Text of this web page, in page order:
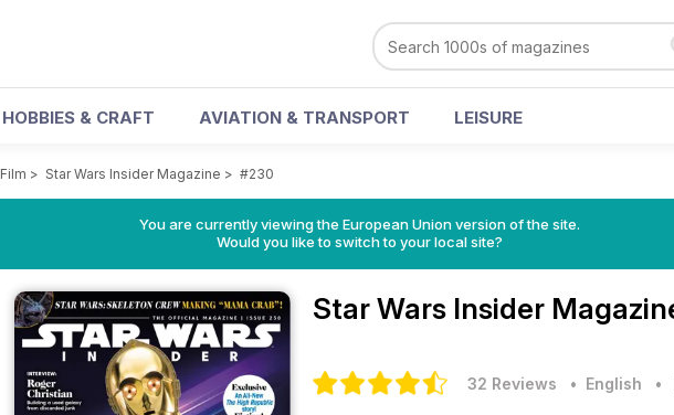
HOBBIES & CRAFT AVIATION & TRANSPORT LEISURE
Film > Star Wars Insider Magazine > #230
You are currently viewing the European Union version of the site.
Would you like to switch to your local site?
Star Wars Insider
32 Reviews • English •